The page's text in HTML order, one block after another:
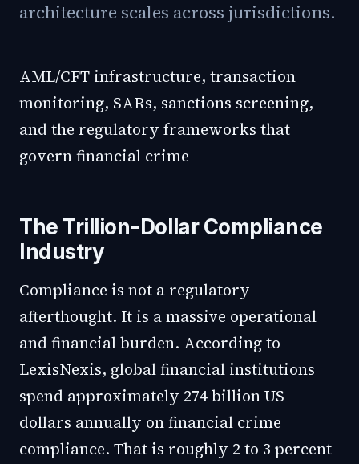
architecture scales across jurisdictions.
AML/CFT infrastructure, transaction
monitoring, SARs, sanctions screening,
and the regulatory frameworks that
govern financial crime
The Trillion-Dollar Compliance
Industry
Compliance is not a regulatory
afterthought. It is a massive operational
and financial burden. According to
LexisNexis, global financial institutions
spend approximately 274 billion US
dollars annually on financial crime
compliance. That is roughly 2 to 3 percent